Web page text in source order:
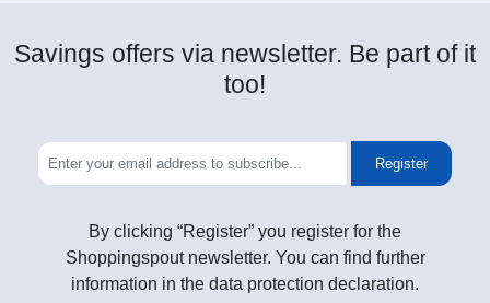
Savings offers via newsletter. Be part of it
too!
Register
By clicking “Register” you register for the
Shoppingspout newsletter. You can find further
information in the data protection declaration.